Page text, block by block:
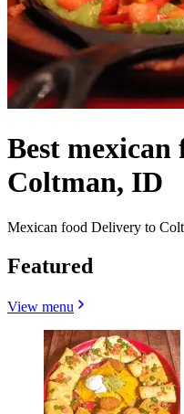
Best
Coltman, ID
Mexican food Delivery to
Featured
View menu